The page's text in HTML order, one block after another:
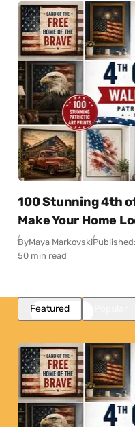
100 Stunning 4th
Make Your Home
ByMaya Markovski
50 min read
Featured